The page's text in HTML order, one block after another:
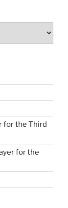
for the Third
for the